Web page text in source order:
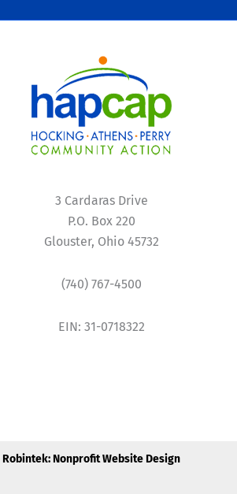
3 Cardaras Drive
P.O. Box 220
Glouster, Ohio 45732
(740) 767-4500
EIN: 31-0718322
Robintek: Nonprofit Website Design